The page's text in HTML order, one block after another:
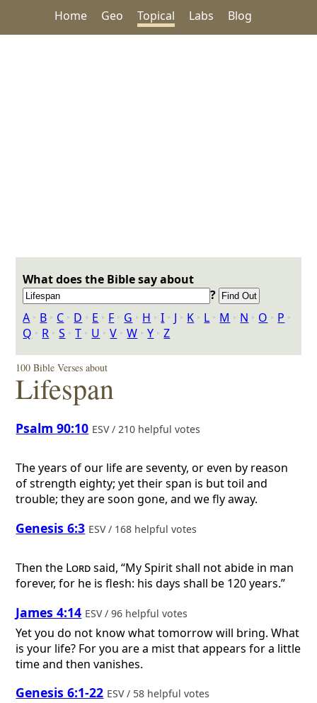
Home Geo Topical Labs Blog
What does the Bible say about
?
A ‣ B ‣ C ‣ D ‣ E ‣ F ‣ G ‣ H ‣I ‣ J ‣ K ‣ L ‣ M ‣ N ‣ O ‣ P ‣
Q ‣ R ‣S ‣T ‣ U ‣V ‣W ‣Y ‣Z
100 Bible Verses about
Lifespan
Psalm 90:10 ESV / 210 helpful votes
The years of our life are seventy, or even by reason
of strength eighty; yet their span is but toil and
trouble; they are soon gone, and we fly away.
Genesis 6:3 ESV / 168 helpful votes
Then the Lordsaid, “My Spirit shall not abide in man
forever, for he is flesh: his days shall be 120 years.”
James 4:14 ESV / 96 helpful votes
Yet you do not know what tomorrow will bring. What
is your life? For you are a mist that appears for a little
time and then vanishes.
Genesis 6:1-22 ESV / 58 helpful votes